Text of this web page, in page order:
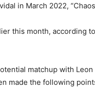
in March 2022,
this month, according
matchup with
made the following